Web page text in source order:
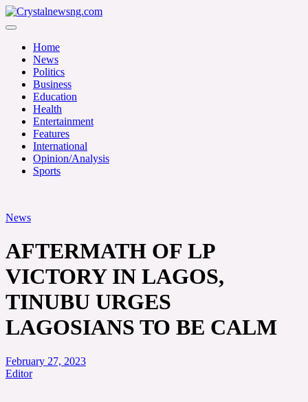
Skip
to
Crystalnewsng.com
Home
News
Politics
Business
Education
Health
Entertainment
Features
International
Opinion/Analysis
Sports
News
AFTERMATH OF LP
VICTORY IN LAGOS,
TINUBU URGES
LAGOSIANS TO BE CALM
February 27, 2023
Editor